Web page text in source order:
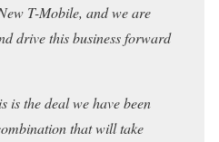
T-Mobile, and we are
drive this business forward
is the deal we have been
that will take